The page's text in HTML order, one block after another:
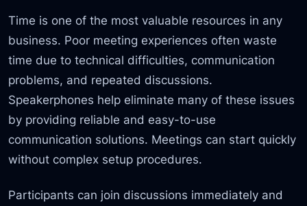
Time is one of the most valuable resources in any
business. Poor meeting experiences often waste
time due to technical difficulties, communication
problems, and repeated discussions.
Speakerphones help eliminate many of these issues
by providing reliable and easy-to-use
communication solutions. Meetings can start quickly
without complex setup procedures.
Participants can join discussions immediately and